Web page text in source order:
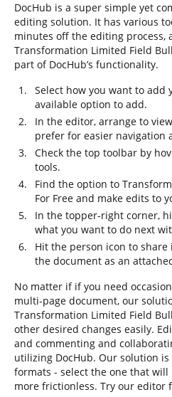
DocHub is a super simple yet
editing solution. It has various
minutes off the editing process,
Transformation Limited Field
part of DocHub’s functionality.
Select how you want to add
available option to add.
In the editor, arrange to
prefer for easier navigation
Check the top toolbar by
tools.
Find the option to
For Free and make edits to
In the topper-right corner,
what you want to do next
Hit the person icon to
the document as an
No matter if if you need
multi-page document, our
Transformation Limited Field
other desired changes easily.
and commenting and
utilizing DocHub. Our solution
formats - select the one that will
more frictionless. Try our editor